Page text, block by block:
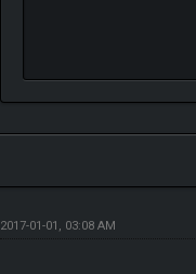
2017-01-01, 03:08 AM